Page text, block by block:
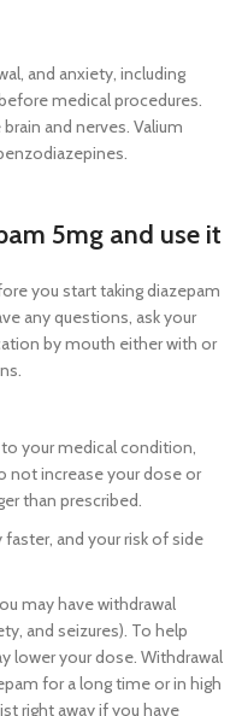
and anxiety, including
medical procedures.
and nerves. Valium
5mg and use it
you start taking diazepam
any questions, ask your
by mouth either with or
your medical condition,
not increase your dose or
than prescribed.
and your risk of side
may have withdrawal
and seizures). To help
lower your dose. Withdrawal
for a long time or in high
right away if you have